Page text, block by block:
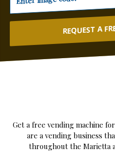
REQUEST A
Get a free vending machine
are a vending business
throughout the Marietta